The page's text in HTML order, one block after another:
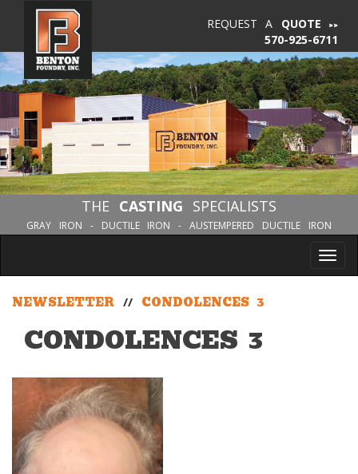
570-925-6711
REQUEST A QUOTE
THE CASTING SPECIALISTS
GRAY IRON - DUCTILE IRON - AUSTEMPERED DUCTILE IRON
NEWSLETTER // CONDOLENCES 3
CONDOLENCES 3